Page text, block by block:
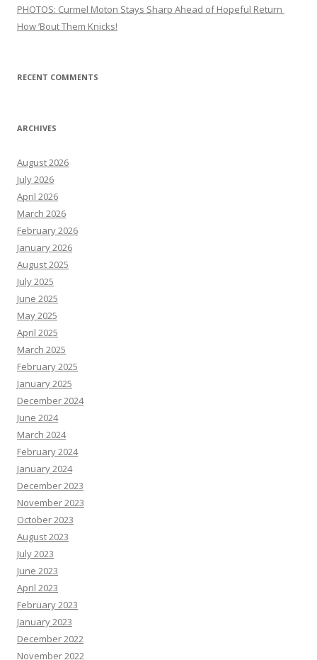
PHOTOS: Curmel Moton Stays Sharp Ahead of Hopeful Return
How ’Bout Them Knicks!
RECENT COMMENTS
ARCHIVES
August 2026
July 2026
April 2026
March 2026
February 2026
January 2026
August 2025
July 2025
June 2025
May 2025
April 2025
March 2025
February 2025
January 2025
December 2024
June 2024
March 2024
February 2024
January 2024
December 2023
November 2023
October 2023
August 2023
July 2023
June 2023
April 2023
February 2023
January 2023
December 2022
November 2022